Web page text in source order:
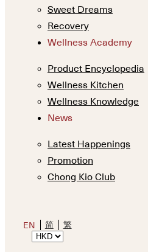
Sweet Dreams
Recovery
Wellness Academy
Product Encyclopedia
Wellness Kitchen
Wellness Knowledge
News
Latest Happenings
Promotion
Chong Kio Club
EN 简 繁